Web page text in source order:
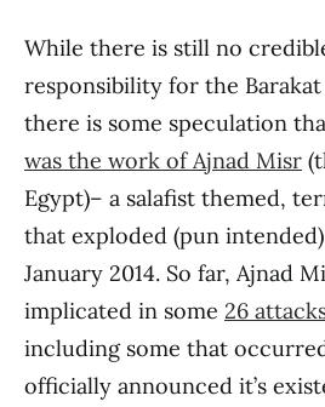
While there is still no
responsibility for the Barakat
there is some speculation
was the work of Ajnad Misr
Egypt)– a salafist themed,
that exploded (pun
January 2014. So far, Ajnad
implicated in some 26
including some that
officially announced it’s